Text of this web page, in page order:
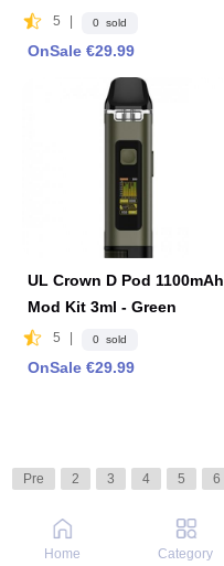
5 | 0 sold
OnSale €29.99
UL Crown D Pod 1100mAh
Mod Kit 3ml - Green
5 | 0 sold
OnSale €29.99
Pre 2 3 4 5 6
Home Category